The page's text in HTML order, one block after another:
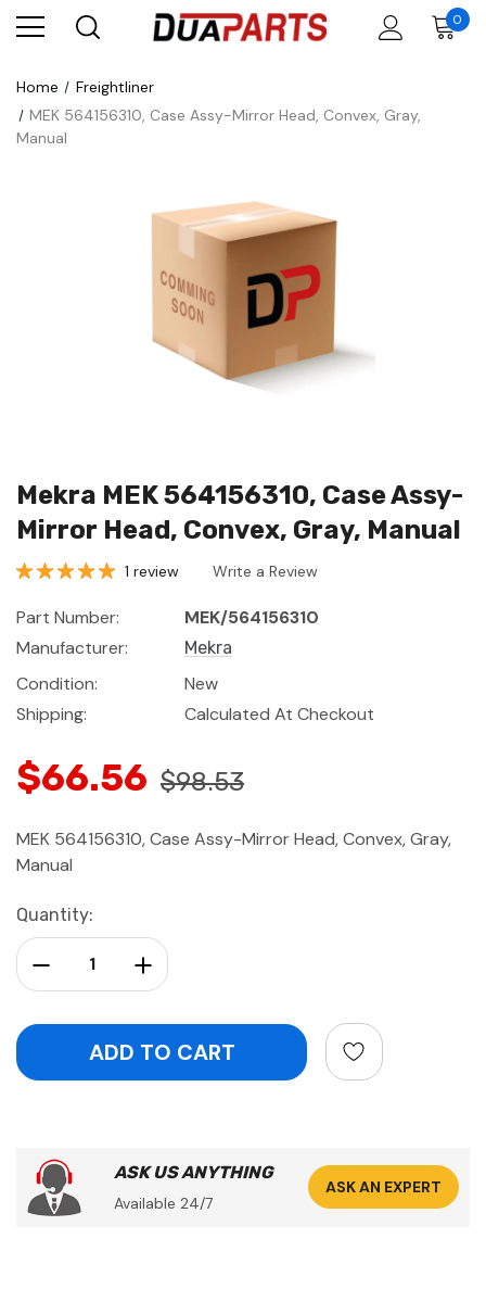
0
Home
Freightliner
MEK 564156310, Case Assy-Mirror Head, Convex, Gray,
Manual
Mekra MEK 564156310, Case Assy-
Mirror Head, Convex, Gray, Manual
1 review Write a Review
Part Number:
MEK/564156310
Manufacturer:
Mekra
Condition:
New
Shipping:
Calculated At Checkout
$66.56 $98.53
MEK 564156310, Case Assy-Mirror Head, Convex, Gray,
Manual
Current
Stock:
Quantity:
Increase Quantity:
Decrease Quantity:
ASK US ANYTHING
Available 24/7
ASK AN EXPERT